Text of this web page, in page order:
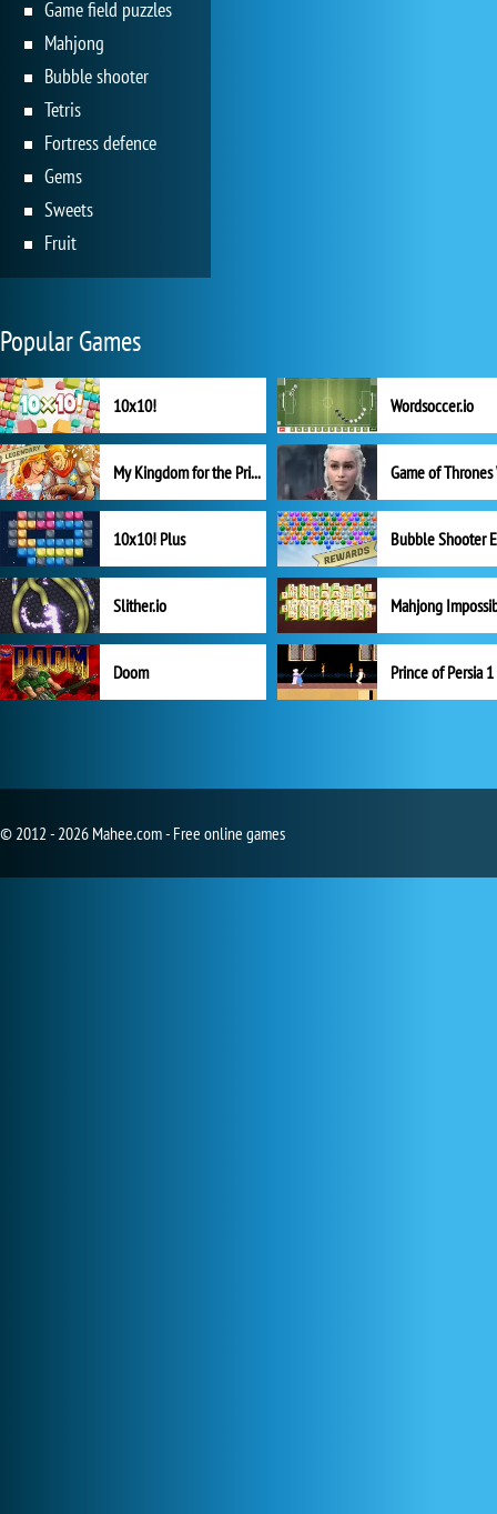
Game field puzzles
Mahjong
Bubble shooter
Tetris
Fortress defence
Gems
Sweets
Fruit
Popular Games
10x10! Wordsoccer.io
My Kingdom for the Princess Full Version
10x10! Plus
Slither.io Mahjong
Doom Prince of Persia 1
© 2012 - 2026 Mahee.com - Free online games